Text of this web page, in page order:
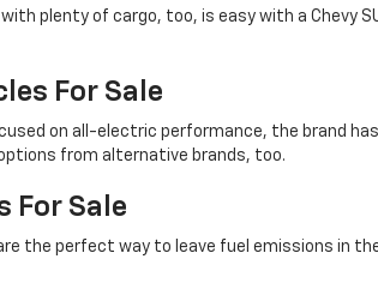
plenty of cargo, too, is easy with a Chevy
For Sale
on all-electric performance, the brand
from alternative brands, too.
For Sale
the perfect way to leave fuel emissions in